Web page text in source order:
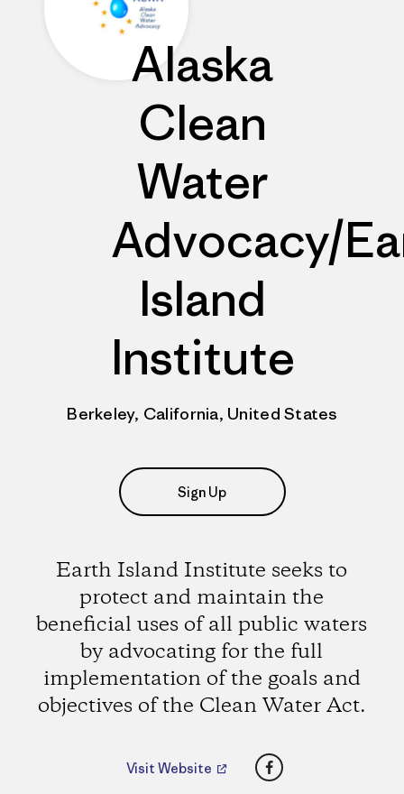
Alaska
Clean
Water
Advocacy/
Island
Institute
Berkeley, California, United States
Sign Up
Earth Island Institute seeks to
protect and maintain the
beneficial uses of all public waters
by advocating for the full
implementation of the goals and
objectives of the Clean Water Act.
Visit Website Facebook